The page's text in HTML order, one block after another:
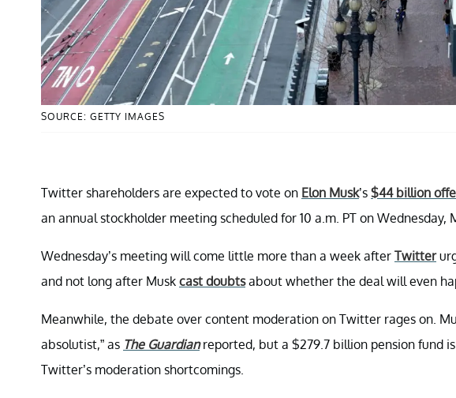
SOURCE: GETTY IMAGES
Twitter shareholders are expected to vote on Elon Musk’s $44 billion
an annual stockholder meeting scheduled for 10 a.m. PT on Wednesday,
Wednesday’s meeting will come little more than a week after Twitter
and not long after Musk cast doubtsabout whether the deal will even
Meanwhile, the debate over content moderation on Twitter rages on.
absolutist,” as The Guardianreported, but a $279.7 billion pension fund
Twitter’s moderation shortcomings.